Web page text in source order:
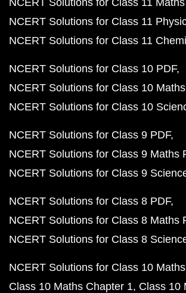
NCERT Solutions for Class 11
NCERT Solutions for Class 11
NCERT Solutions for Class 11
NCERT Solutions for Class 10 PDF
NCERT Solutions for Class 10
NCERT Solutions for Class 10
NCERT Solutions for Class 9 PDF
NCERT Solutions for Class 9 Maths
NCERT Solutions for Class 9
NCERT Solutions for Class 8 PDF
NCERT Solutions for Class 8 Maths
NCERT Solutions for Class 8
NCERT Solutions for Class 10 Maths
Class 10 Maths Chapter 1 Class 10